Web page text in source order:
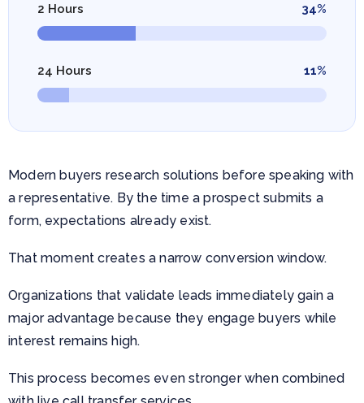
2 Hours 34%
24 Hours 11%
Modern buyers research solutions before speaking with
a representative. By the time a prospect submits a
form, expectations already exist.
That moment creates a narrow conversion window.
Organizations that validate leads immediately gain a
major advantage because they engage buyers while
interest remains high.
This process becomes even stronger when combined